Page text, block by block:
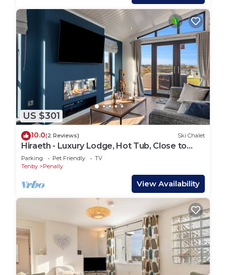
US $301
10.0(2 Reviews) Ski Chalet
Hiraeth - Luxury Lodge, Hot Tub, Close to
Beach
Parking Pet Friendly
TV
Tenby
Penally
View Availability